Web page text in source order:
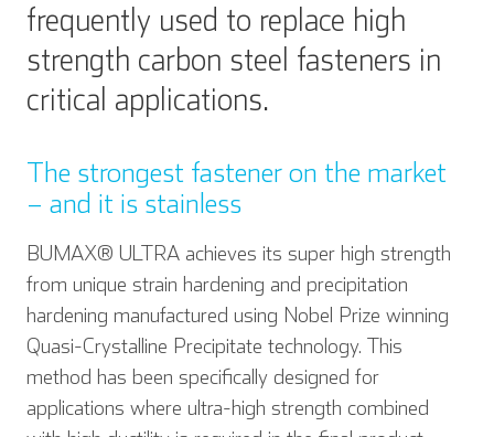
frequently used to replace high
strength carbon steel fasteners in
critical applications.
The strongest fastener on the market
– and it is stainless
BUMAX® ULTRA achieves its super high strength
from unique strain hardening and precipitation
hardening manufactured using Nobel Prize winning
Quasi-Crystalline Precipitate technology. This
method has been specifically designed for
applications where ultra-high strength combined